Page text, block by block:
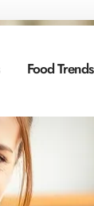
Food Trends